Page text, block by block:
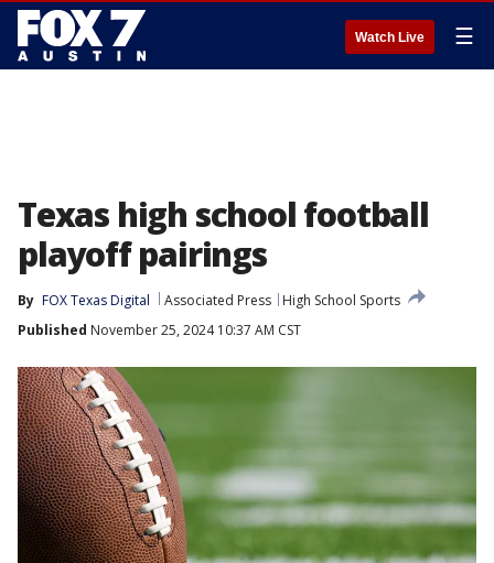
Watch Live ☰
Texas high school football
playoff pairings
By FOX Texas Digital Associated Press
High School Sports
Published November 25, 2024 10:37 AM CST